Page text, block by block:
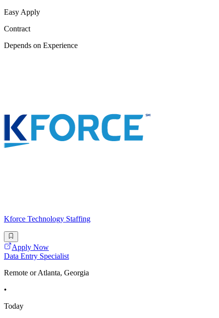
Easy Apply
Contract
Depends on Experience
Kforce Technology Staffing
Apply Now
Data Entry Specialist
Remote or Atlanta, Georgia
•
Today